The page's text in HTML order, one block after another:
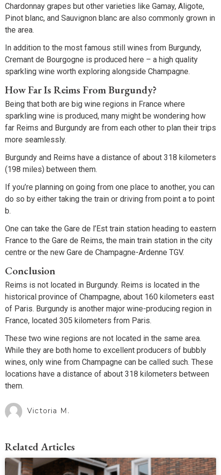
Chardonnay grapes but other varieties like Gamay, Aligote,
Pinot blanc, and Sauvignon blanc are also commonly grown in
the area.
In addition to the most famous still wines from Burgundy,
Cremant de Bourgogne is produced here – a high quality
sparkling wine worth exploring alongside Champagne.
How Far Is Reims From Burgundy?
Being that both are big wine regions in France where
sparkling wine is produced, many might be wondering how
far Reims and Burgundy are from each other to plan their trips
more seamlessly.
Burgundy and Reims have a distance of about 318 kilometers
(198 miles) between them.
If you’re planning on going from one place to another, you can
do so by either taking the train or driving from point a to point
b.
One can take the Gare de l’Est train station heading to eastern
France to the Gare de Reims, the main train station in the city
centre or the new Gare de Champagne-Ardenne TGV.
Conclusion
Reims is not located in Burgundy. Reims is located in the
historical province of Champagne, about 160 kilometers east
of Paris. Burgundy is another major wine-producing region in
France, located 305 kilometers from Paris.
These two wine regions are not located in the same area.
While they are both home to excellent producers of bubbly
wines, only wine from Champagne can be called such. These
locations have a distance of about 318 kilometers between
them.
Victoria M.
Related Articles